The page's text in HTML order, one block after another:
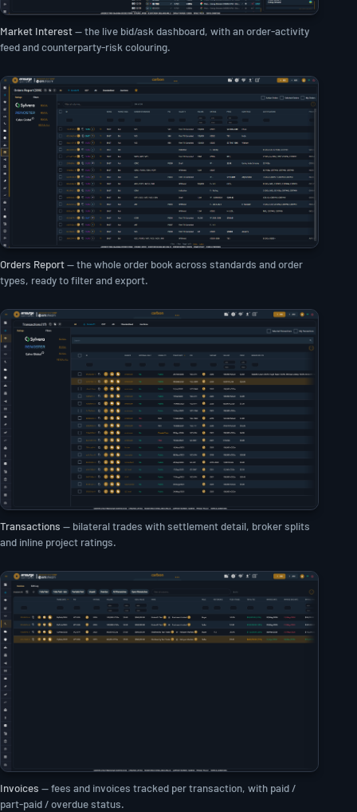
Market Interest— the live bid/ask dashboard, with an order-activity
feed and counterparty-risk colouring.
Orders Report— the whole order book across standards and order
types, ready to filter and export.
Transactions — bilateral trades with settlement detail, broker splits
and inline project ratings.
Invoices — fees and invoices tracked per transaction, with paid /
part-paid / overdue status.